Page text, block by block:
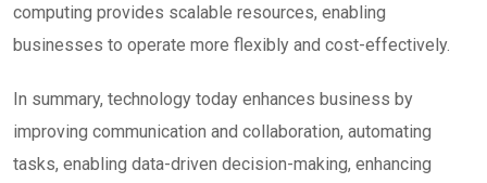
computing provides scalable resources, enabling
businesses to operate more flexibly and cost-effectively.
In summary, technology today enhances business by
improving communication and collaboration, automating
tasks, enabling data-driven decision-making, enhancing